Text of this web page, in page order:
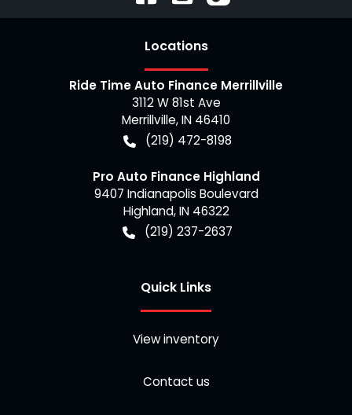
Locations
Ride Time Auto Finance Merrillville
3112 W 81st Ave
Merrillville,IN 46410
(219) 472-8198
Pro Auto Finance Highland
9407 Indianapolis Boulevard
Highland,IN 46322
(219) 237-2637
Quick Links
View inventory
Contact us